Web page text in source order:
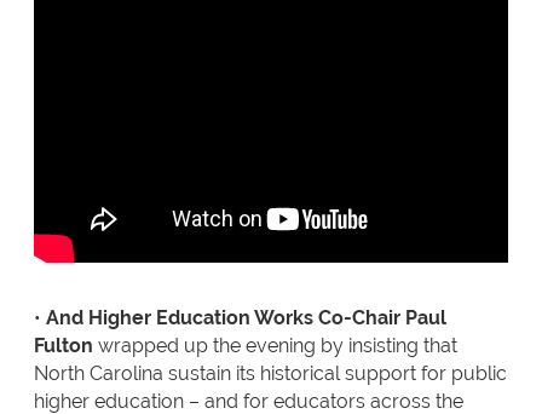
•And Higher Education Works Co-Chair Paul
Fulton wrapped up the evening by insisting that
North Carolina sustain its historical support for public
higher education – and for educators across the